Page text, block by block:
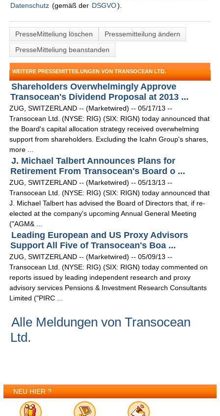
Datenschutz (gemäß der DSGVO).
PresseMitteliung löschen
Pressemitteilung ändern
PresseMitteliung beanstanden
WEITERE PRESSEMITTEILUNGEN VON TRANSOCEAN LTD.
Shareholders Overwhelmingly Approve
Transocean's Dividend Proposal at 2013 ...
ZUG, SWITZERLAND -- (Marketwired) -- 05/17/13 --
Transocean Ltd. (NYSE: RIG) (SIX: RIGN) today announced that
the Board's capital allocation strategy received overwhelming
support from shareholders. Excluding the Icahn Group's shares,
more ...
J. Michael Talbert Announces Plans for
Retirement From Transocean's Board o ...
ZUG, SWITZERLAND -- (Marketwired) -- 05/13/13 --
Transocean Ltd. (NYSE: RIG) (SIX: RIGN) today announced that
J. Michael Talbert has advised the Board of Directors that, if re-
elected at the company's upcoming Annual General Meeting
("AGM& ...
Leading European and US Proxy Advisors
Support All Five of Transocean's Boa ...
ZUG, SWITZERLAND -- (Marketwired) -- 05/09/13 --
Transocean Ltd. (NYSE: RIG) (SIX: RIGN) today commented on
reports issued by leading independent research and proxy
advisory services Pensions & Investment Research Consultants
Limited ("PIRC ...
Alle Meldungen von Transocean
Ltd.
NEU HIER ?